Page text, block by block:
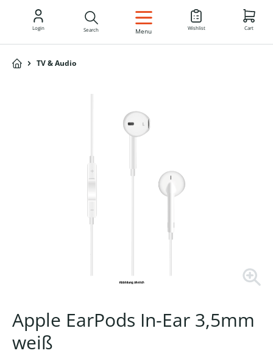
EN
Login Search Menu Wishlist Cart
TV & Audio
Apple EarPods In-Ear 3,5mm
weiß